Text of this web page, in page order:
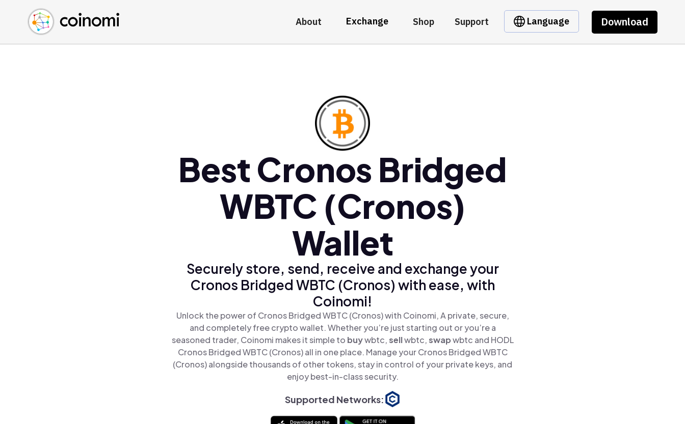
About Exchange Shop Support Language Download
Buy Crypto
Sell Crypto
Swap Crypto
English (en)
中文 (zh)
Español (es)
Best Cronos Bridged
WBTC (Cronos)
Wallet
Securely store, send, receive and exchange your
Cronos Bridged WBTC (Cronos) with ease, with
Coinomi!
Unlock the power of Cronos Bridged WBTC (Cronos) with Coinomi, A private, secure,
and completely free crypto wallet. Whether you’re just starting out or you’re a
seasoned trader, Coinomi makes it simple to buywbtc,sellwbtc,swapwbtc and HODL
Cronos Bridged WBTC (Cronos) all in one place. Manage your Cronos Bridged WBTC
(Cronos) alongside thousands of other tokens, stay in control of your private keys, and
enjoy best-in-class security.
Supported Networks: